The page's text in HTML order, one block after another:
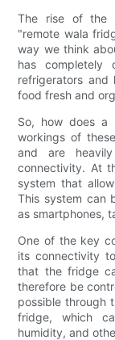
The rise of the
"remote wala
way we think
has
refrigerators
food fresh and
So, how does a
workings of
and are
connectivity. At
system that
This system can
as smartphones,
One of the key
its connectivity
that the fridge
therefore be
possible through
fridge, which
humidity, and